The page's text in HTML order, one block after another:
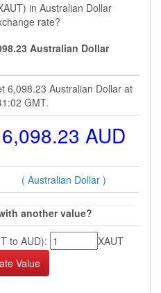
in Australian Dollar
rate?
Australian Dollar
6,098.23 Australian Dollar at
GMT.
6,098.23 AUD
( Australian Dollar )
another value?
to AUD):
XAUT